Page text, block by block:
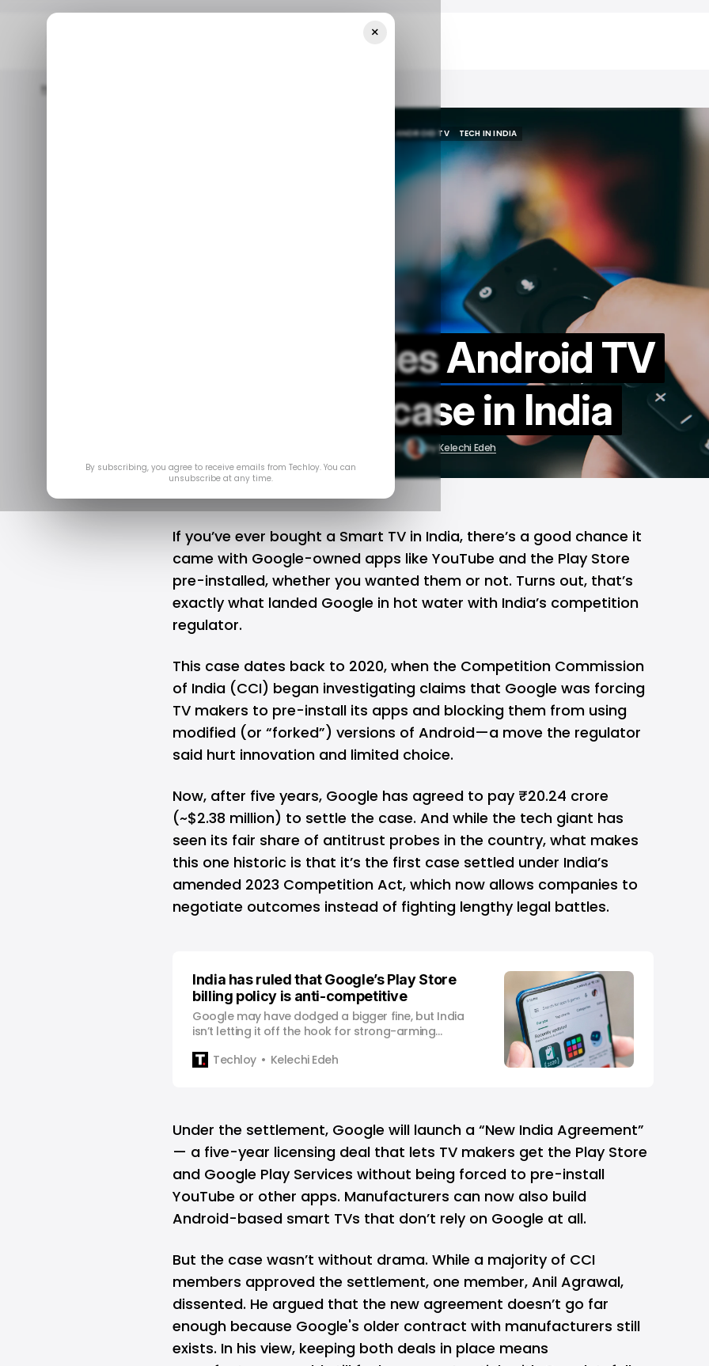
Home
ANDROID TV
TECH IN INDIA
TECH IN INDIA
Google settles Android TV
antitrust case in India
Apr 22, 2025 byKelechi Edeh
If you’ve ever bought a Smart TV in India, there’s a good chance it
came with Google-owned apps like YouTube and the Play Store
pre-installed, whether you wanted them or not. Turns out, that’s
exactly what landed Google in hot water with India’s competition
regulator.
This case dates back to 2020, when the Competition Commission
of India (CCI) began investigating claims that Google was forcing
TV makers to pre-install its apps and blocking them from using
modified (or “forked”) versions of Android—a move the regulator
said hurt innovation and limited choice.
Now, after five years, Google has agreed to pay ₹20.24 crore
(~$2.38 million) to settle the case. And while the tech giant has
seen its fair share of antitrust probes in the country, what makes
this one historic is that it’s the first case settled under India’s
amended 2023 Competition Act, which now allows companies to
negotiate outcomes instead of fighting lengthy legal battles.
India has ruled that Google’s Play Store
billing policy is anti-competitive
Google may have dodged a bigger fine, but India
isn’t letting it off the hook for strong-arming
Techloy
Kelechi Edeh
Under the settlement, Google will launch a “New India Agreement”
— a five-year licensing deal that lets TV makers get the Play Store
and Google Play Services without being forced to pre-install
YouTube or other apps. Manufacturers can now also build
Android-based smart TVs that don’t rely on Google at all.
But the case wasn’t without drama. While a majority of CCI
members approved the settlement, one member, Anil Agrawal,
dissented. He argued that the new agreement doesn’t go far
enough because Google's older contract with manufacturers still
exists. In his view, keeping both deals in place means
×
By subscribing, you agree to receive emails from Techloy. You can
unsubscribe at any time.